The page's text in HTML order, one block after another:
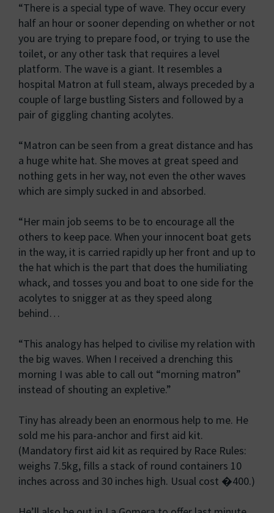
“There is a special type of wave. They occur every
half an hour or sooner depending on whether or not
you are trying to prepare food, or trying to use the
toilet, or any other task that requires a level
platform. The wave is a giant. It resembles a
hospital Matron at full steam, always preceded by a
couple of large bustling Sisters and followed by a
pair of giggling chanting acolytes.
“Matron can be seen from a great distance and has
a huge white hat. She moves at great speed and
nothing gets in her way, not even the other waves
which are simply sucked in and absorbed.
“Her main job seems to be to encourage all the
others to keep pace. When your innocent boat gets
in the way, it is carried rapidly up her front and up to
the hat which is the part that does the humiliating
whack, and tosses you and boat to one side for the
acolytes to snigger at as they speed along
behind…
“This analogy has helped to civilise my relation with
the big waves. When I received a drenching this
morning I was able to call out “morning matron”
instead of shouting an expletive.”
Tiny has already been an enormous help to me. He
sold me his para-anchor and first aid kit.
(Mandatory first aid kit as required by Race Rules:
weighs 7.5kg, fills a stack of round containers 10
inches across and 30 inches high. Usual cost �400.)